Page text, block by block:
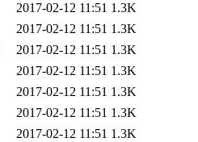
2017-02-12 11:51 1.3K
2017-02-12 11:51 1.3K
2017-02-12 11:51 1.3K
2017-02-12 11:51 1.3K
2017-02-12 11:51 1.3K
2017-02-12 11:51 1.3K
2017-02-12 11:51 1.3K